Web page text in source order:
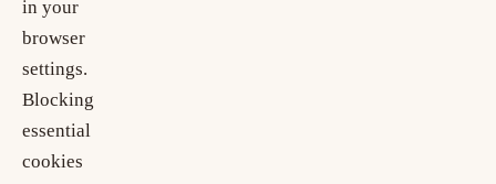
in your
browser
settings.
Blocking
essential
cookies